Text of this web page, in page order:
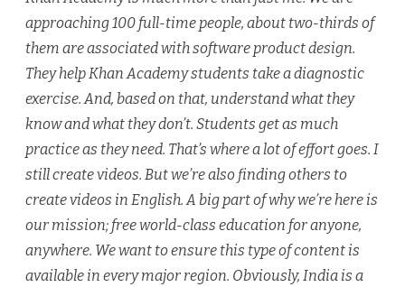
approaching 100 full-time people, about two-thirds of
them are associated with software product design.
They help Khan Academy students take a diagnostic
exercise. And, based on that, understand what they
know and what they don’t. Students get as much
practice as they need. That’s where a lot of effort goes. I
still create videos. But we’re also finding others to
create videos in English. A big part of why we’re here is
our mission; free world-class education for anyone,
anywhere. We want to ensure this type of content is
available in every major region. Obviously, India is a